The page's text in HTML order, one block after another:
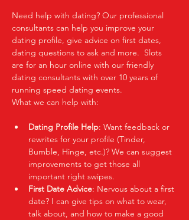
Need help with dating? Our professional
consultants can help you improve your
dating profile, give advice on first dates,
dating questions to ask and more.  Slots
are for an hour online with our friendly
dating consultants with over 10 years of
running speed dating events.
What we can help with:
Dating Profile Help: Want feedback or
rewrites for your profile (Tinder,
Bumble, Hinge, etc.)? We can suggest
improvements to get those all
important right swipes.
First Date Advice: Nervous about a first
date? I can give tips on what to wear,
talk about, and how to make a good